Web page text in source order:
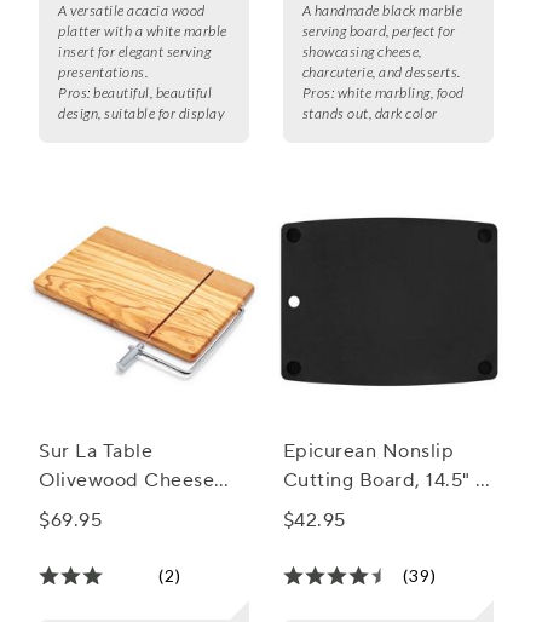
A versatile acacia wood
platter with a white marble
insert for elegant serving
presentations.
Pros: beautiful, beautiful
design, suitable for display
A handmade black marble
serving board, perfect for
showcasing cheese,
charcuterie, and desserts.
Pros: white marbling, food
stands out, dark color
Sur La Table
Olivewood Cheese
Board with Built-In
$69.95
(2)
Epicurean Nonslip
Cutting Board, 14.5" x
11.25"
$42.95
(39)